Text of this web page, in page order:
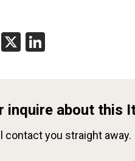
Pinterest
X
inquire about this
contact you straight away.